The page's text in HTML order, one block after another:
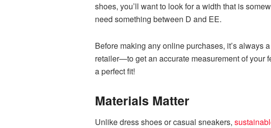
shoes, you’ll want to look for a width that is
need something between D and EE.
Before making any online purchases, it’s
retailer—to get an accurate measurement of your
a perfect fit!
Materials Matter
Unlike dress shoes or casual sneakers,